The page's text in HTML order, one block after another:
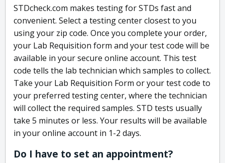
STDcheck.com makes testing for STDs fast and
convenient. Select a testing center closest to you
using your zip code. Once you complete your order,
your Lab Requisition form and your test code will be
available in your secure online account. This test
code tells the lab technician which samples to collect.
Take your Lab Requisition Form or your test code to
your preferred testing center, where the technician
will collect the required samples. STD tests usually
take 5 minutes or less. Your results will be available
in your online account in 1-2 days.
Do I have to set an appointment?